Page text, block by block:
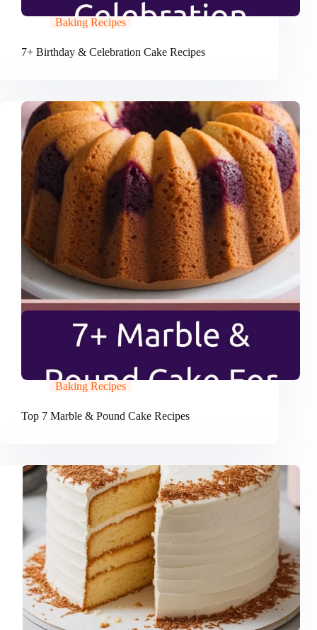
Baking Recipes
7+ Birthday & Celebration Cake Recipes
Baking Recipes
Top 7 Marble & Pound Cake Recipes